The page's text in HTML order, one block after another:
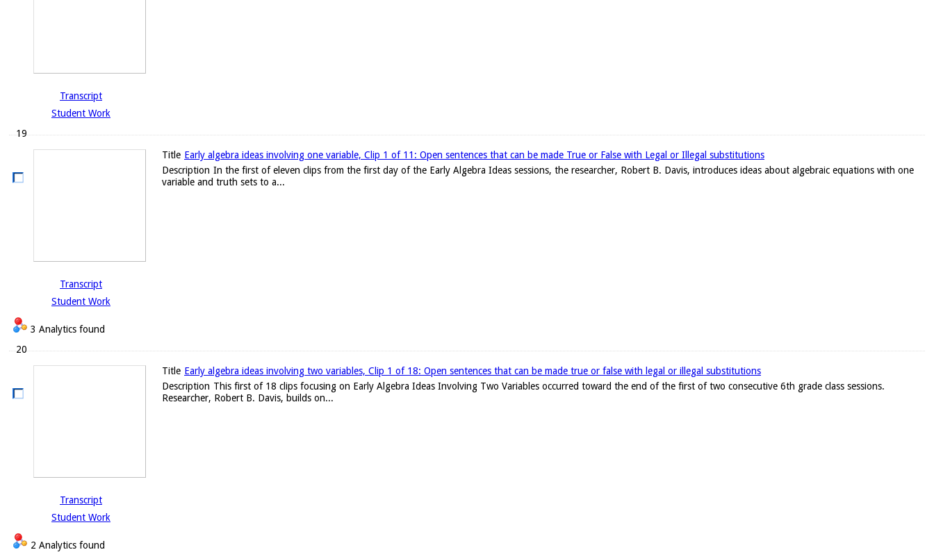
Transcript
Student Work
19
Transcript
Student Work
3 Analytics found
Title Early algebra ideas involving one variable, Clip 1 of 11: Open sentences that can be made True or False with Legal or Illegal substitutions
Description In the first of eleven clips from the first day of the Early Algebra Ideas sessions, the researcher, Robert B. Davis, introduces ideas about algebraic equations with one
variable and truth sets to a...
20
Transcript
Student Work
2 Analytics found
Title Early algebra ideas involving two variables, Clip 1 of 18: Open sentences that can be made true or false with legal or illegal substitutions
Description This first of 18 clips focusing on Early Algebra Ideas Involving Two Variables occurred toward the end of the first of two consecutive 6th grade class sessions.
Researcher, Robert B. Davis, builds on...